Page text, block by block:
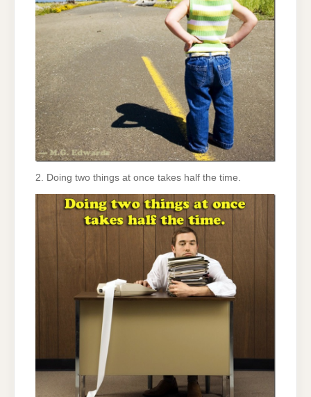
2. Doing two things at once takes half the time.